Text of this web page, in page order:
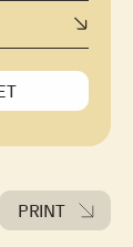
PRINT